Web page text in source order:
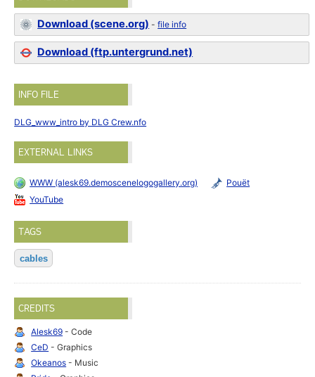
Download (scene.org) -file info
Download (ftp.untergrund.net)
INFO FILE
DLG_www_intro by DLG Crew.nfo
EXTERNAL LINKS
WWW (alesk69.demoscenelogogallery.org)
Pouët
YouTube
TAGS
cables
CREDITS
Alesk69 - Code
CeD - Graphics
Okeanos - Music